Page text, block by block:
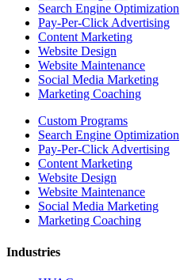
Search Engine Optimization
Pay-Per-Click Advertising
Content Marketing
Website Design
Website Maintenance
Social Media Marketing
Marketing Coaching
Custom Programs
Search Engine Optimization
Pay-Per-Click Advertising
Content Marketing
Website Design
Website Maintenance
Social Media Marketing
Marketing Coaching
Industries